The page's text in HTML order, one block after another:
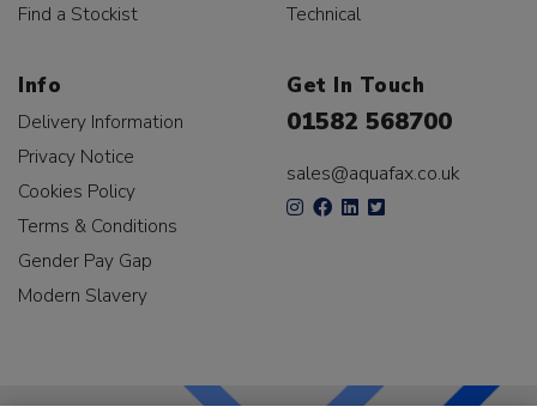
Find a Stockist
Technical
Info
Delivery Information
Privacy Notice
Cookies Policy
Terms & Conditions
Gender Pay Gap
Modern Slavery
Get In Touch
01582 568700
sales@aquafax.co.uk